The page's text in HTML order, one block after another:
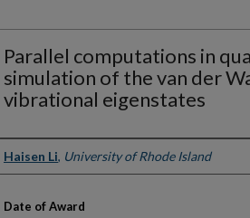
Parallel computations in
simulation of the van der
vibrational eigenstates
Author
Haisen Li, University of Rhode Island
Date of Award